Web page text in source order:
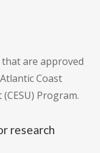
are approved
Coast
Program.
research